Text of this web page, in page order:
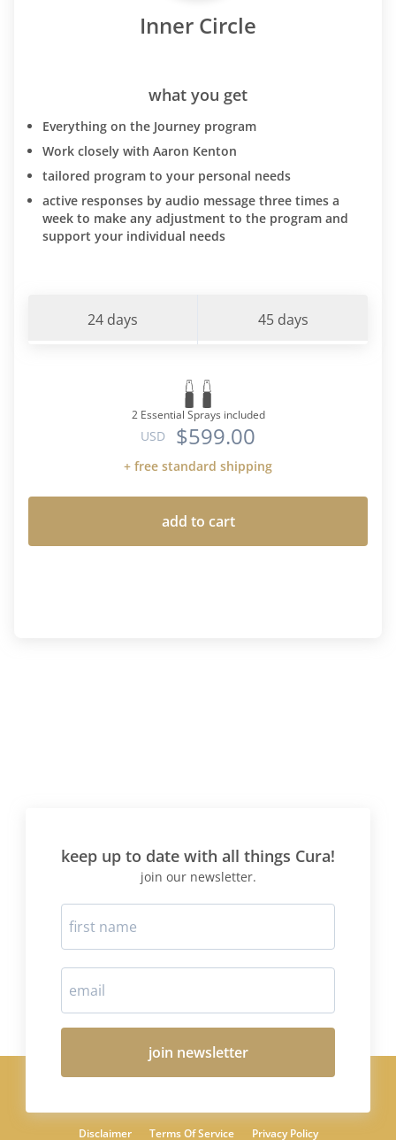
Inner Circle
what you get
Everything on the Journey program
Work closely with Aaron Kenton
tailored program to your personal needs
active responses by audio message three times a
week to make any adjustment to the program and
support your individual needs
24 days 45 days
2 Essential Sprays included
USD $599.00
+ free standard shipping
add to cart
keep up to date with all things Cura!
join our newsletter.
join newsletter
Disclaimer Terms Of Service Privacy Policy